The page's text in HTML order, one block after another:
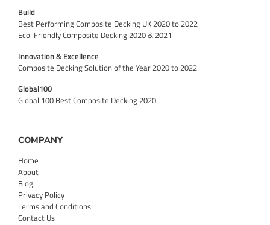
Build
Best Performing Composite Decking UK 2020 to 2022
Eco-Friendly Composite Decking 2020 & 2021
Innovation & Excellence
Composite Decking Solution of the Year 2020 to 2022
Global100
Global 100 Best Composite Decking 2020
COMPANY
Home
About
Blog
Privacy Policy
Terms and Conditions
Contact Us